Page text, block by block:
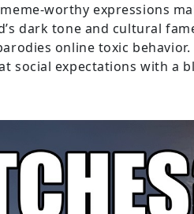
worthy expressions
dark tone and cultural
online toxic
social expectations with a